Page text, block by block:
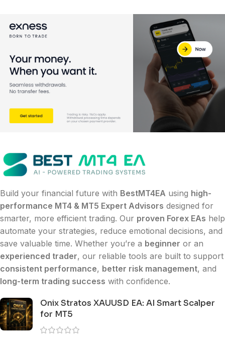
Build your financial future with BestMT4EA using high-
performance MT4 & MT5 Expert Advisors designed for
smarter, more efficient trading. Our proven Forex EAs help
automate your strategies, reduce emotional decisions, and
save valuable time. Whether you’re a beginner or an
experienced trader, our reliable tools are built to support
consistent performance, better risk management, and
long-term trading success with confidence.
Onix Stratos XAUUSD EA: AI Smart Scalper
for MT5